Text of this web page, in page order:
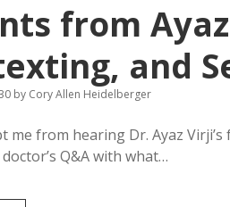
and
Assault
from
and
by Cory Allen Heidelberger
me from hearing Dr. Ayaz
Q&A with what…